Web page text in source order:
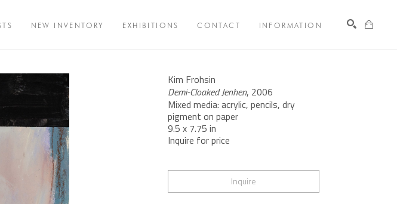
NEW INVENTORY EXHIBITIONS CONTACT INFORMATION
Kim Frohsin
Demi-Cloaked Jenhen, 2006
Mixed media: acrylic, pencils, dry
pigment on paper
9.5 x 7.75 in
Inquire for price
Inquire